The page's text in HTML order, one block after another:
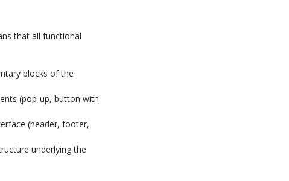
that all functional
blocks of the
(pop-up, button with
(header, footer,
underlying the